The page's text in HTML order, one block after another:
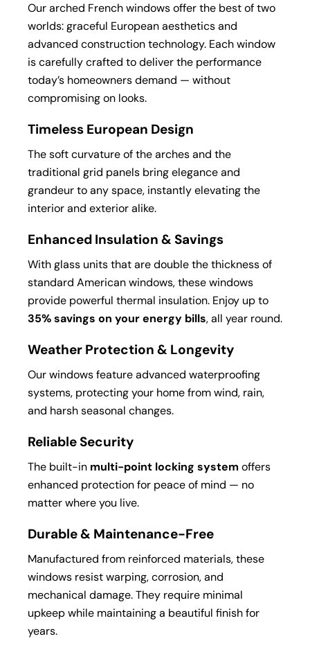
Our arched French windows offer the best of two
worlds: graceful European aesthetics and
advanced construction technology. Each window
is carefully crafted to deliver the performance
today’s homeowners demand — without
compromising on looks.
Timeless European Design
The soft curvature of the arches and the
traditional grid panels bring elegance and
grandeur to any space, instantly elevating the
interior and exterior alike.
Enhanced Insulation & Savings
With glass units that are double the thickness of
standard American windows, these windows
provide powerful thermal insulation. Enjoy up to
35% savings on your energy bills, all year round.
Weather Protection & Longevity
Our windows feature advanced waterproofing
systems, protecting your home from wind, rain,
and harsh seasonal changes.
Reliable Security
The built-in multi-point locking system offers
enhanced protection for peace of mind — no
matter where you live.
Durable & Maintenance-Free
Manufactured from reinforced materials, these
windows resist warping, corrosion, and
mechanical damage. They require minimal
upkeep while maintaining a beautiful finish for
years.